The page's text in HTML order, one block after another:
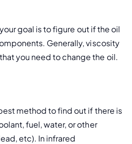
goal is to figure out if the oil
Generally, viscosity
you need to change the oil.
method to find out if there is
fuel, water, or other
etc). In infrared